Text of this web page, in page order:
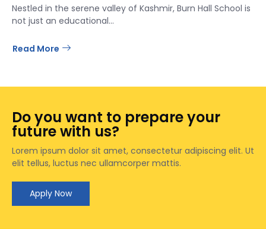
Nestled in the serene valley of Kashmir, Burn Hall School is
not just an educational...
Read More
Do you want to prepare your
future with us?
Lorem ipsum dolor sit amet, consectetur adipiscing elit. Ut
elit tellus, luctus nec ullamcorper mattis.
Apply Now